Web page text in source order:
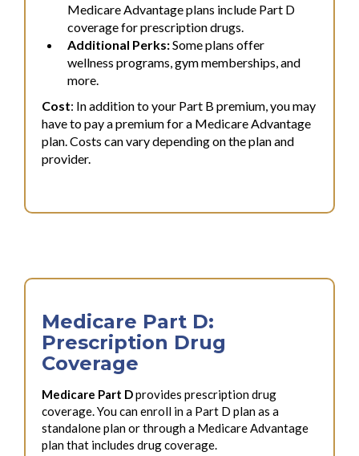
Medicare Advantage plans include Part D
coverage for prescription drugs.
Additional Perks:Some plans offer
wellness programs, gym memberships, and
more.
Cost: In addition to your Part B premium, you may
have to pay a premium for a Medicare Advantage
plan. Costs can vary depending on the plan and
provider.
Medicare Part D:
Prescription Drug
Coverage
Medicare Part Dprovides prescription drug
coverage. You can enroll in a Part D plan as a
standalone plan or through a Medicare Advantage
plan that includes drug coverage.